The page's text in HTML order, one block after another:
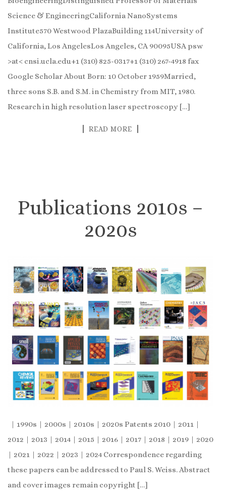
Science & EngineeringCalifornia NanoSystems
Institute570 Westwood PlazaBuilding 114University of
California, Los AngelesLos Angeles, CA 90095USA psw
>at< cnsi.ucla.edu+1 (310) 825-0317+1 (310) 267-4918 fax
Google Scholar About Born: 10 October 1959Married,
three sons S.B. and S.M. in Chemistry from MIT, 1980.
Research in high resolution laser spectroscopy […]
READ MORE
Publications 2010s –
2020s
| 1990s | 2000s | 2010s | 2020s Patents 2010 | 2011 |
2012 | 2013 | 2014 | 2015 | 2016 | 2017 | 2018 | 2019 | 2020
| 2021 | 2022 | 2023 | 2024 Correspondence regarding
these papers can be addressed to Paul S. Weiss. Abstract
and cover images remain copyright […]